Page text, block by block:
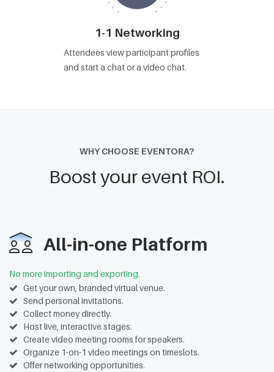
1-1 Networking
Attendees view participant profiles
and start a chat or a video chat.
WHY CHOOSE EVENTORA?
Boost your event ROI.
All-in-one Platform
No more importing and exporting.
Get your own, branded virtual venue.
Send personal invitations.
Collect money directly.
Host live, interactive stages.
Create video meeting rooms for speakers.
Organize 1-on-1 video meetings on timeslots.
Offer networking opportunities.